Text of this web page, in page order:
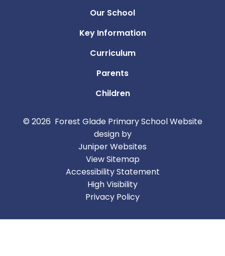
Our School
Key Information
Curriculum
Parents
Children
© 2026 Forest Glade Primary SchoolWebsite
design by
Juniper Websites
View Sitemap
Accessibility Statement
High Visibility
Privacy Policy